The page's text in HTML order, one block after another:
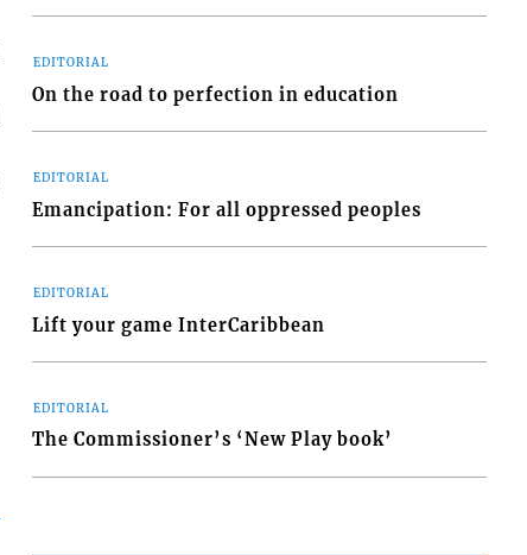
EDITORIAL
On the road to perfection in education
EDITORIAL
Emancipation: For all oppressed peoples
EDITORIAL
Lift your game InterCaribbean
EDITORIAL
The Commissioner’s ‘New Play book’